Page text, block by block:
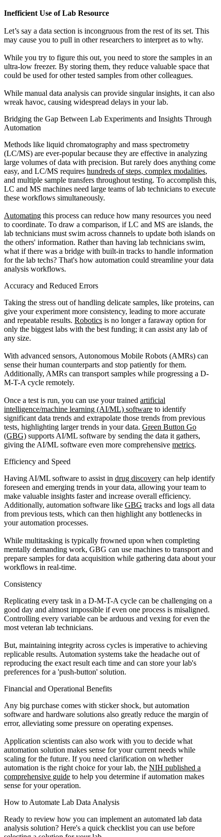
Inefficient Use of Lab Resource
Let’s say a data section is incongruous from the rest of its set. This
may cause you to pull in other researchers to interpret as to why.
While you try to figure this out, you need to store the samples in an
ultra-low freezer. By storing them, they reduce valuable space that
could be used for other tested samples from other colleagues.
While manual data analysis can provide singular insights, it can also
wreak havoc, causing widespread delays in your lab.
Bridging the Gap Between Lab Experiments and Insights Through
Automation
Methods like liquid chromatography and mass spectrometry
(LC/MS) are ever-popular because they are effective in analyzing
large volumes of data with precision. But rarely does anything come
easy, and LC/MS requires hundreds of steps, complex modalities,
and multiple sample transfers throughout testing. To accomplish this,
LC and MS machines need large teams of lab technicians to execute
these workflows simultaneously.
Automating this process can reduce how many resources you need
to coordinate. To draw a comparison, if LC and MS are islands, the
lab technicians must swim across channels to update both islands on
the others' information. Rather than having lab technicians swim,
what if there was a bridge with built-in tracks to handle information
for the lab techs? That's how automation could streamline your data
analysis workflows.
Accuracy and Reduced Errors
Taking the stress out of handling delicate samples, like proteins, can
give your experiment more consistency, leading to more accurate
and repeatable results. Robotics is no longer a faraway option for
only the biggest labs with the best funding; it can assist any lab of
any size.
With advanced sensors, Autonomous Mobile Robots (AMRs) can
sense their human counterparts and stop patiently for them.
Additionally, AMRs can transport samples while progressing a D-
M-T-A cycle remotely.
Once a test is run, you can use your trained artificial
intelligence/machine learning (AI/ML) software to identify
significant data trends and extrapolate those trends from previous
tests, highlighting larger trends in your data. Green Button Go
(GBG) supports AI/ML software by sending the data it gathers,
giving the AI/ML software even more comprehensive metrics.
Efficiency and Speed
Having AI/ML software to assist in drug discovery can help identify
foreseen and emerging trends in your data, allowing your team to
make valuable insights faster and increase overall efficiency.
Additionally, automation software like GBG tracks and logs all data
from previous tests, which can then highlight any bottlenecks in
your automation processes.
While multitasking is typically frowned upon when completing
mentally demanding work, GBG can use machines to transport and
prepare samples for data acquisition while gathering data about your
workflows in real-time.
Consistency
Replicating every task in a D-M-T-A cycle can be challenging on a
good day and almost impossible if even one process is misaligned.
Controlling every variable can be arduous and vexing for even the
most veteran lab technicians.
But, maintaining integrity across cycles is imperative to achieving
replicable results. Automation systems take the headache out of
reproducing the exact result each time and can store your lab's
preferences for a 'push-button' solution.
Financial and Operational Benefits
Any big purchase comes with sticker shock, but automation
software and hardware solutions also greatly reduce the margin of
error, alleviating some pressure on operating expenses.
Application scientists can also work with you to decide what
automation solution makes sense for your current needs while
scaling for the future. If you need clarification on whether
automation is the right choice for your lab, the NIH published a
comprehensive guide to help you determine if automation makes
sense for your operation.
How to Automate Lab Data Analysis
Ready to review how you can implement an automated lab data
analysis solution? Here's a quick checklist you can use before